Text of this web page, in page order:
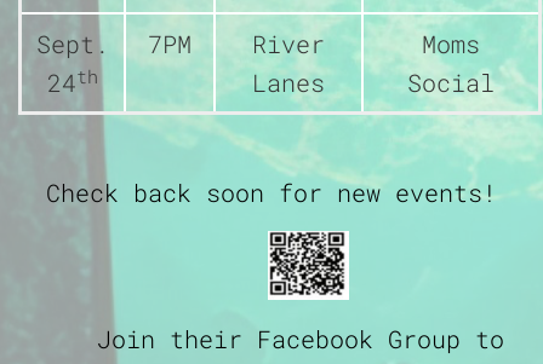
Sept.
24th
7PM
River
Lanes
Moms
Social
Check back soon for new events!
Join their Facebook Group to